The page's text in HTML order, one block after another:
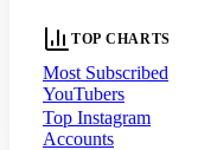
TOP CHARTS
Most Subscribed
YouTubers
Top Instagram
Accounts